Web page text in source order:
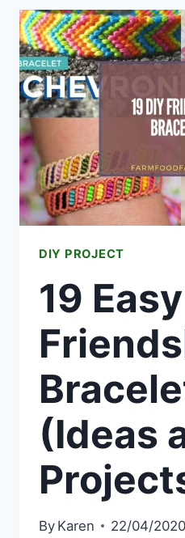
AND
LIP
ART
IDEAS
DIY PROJECT
19
(Ideas
By Karen 22/04/2020